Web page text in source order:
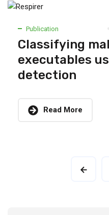
Publication
Classifying
executables
detection
Read More